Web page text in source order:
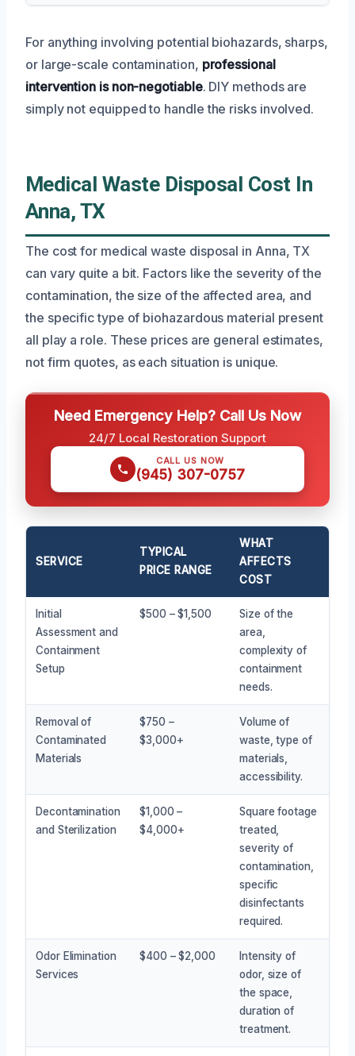
For anything involving potential biohazards, sharps,
or large-scale contamination, professional
intervention is non-negotiable. DIY methods are
simply not equipped to handle the risks involved.
Medical Waste Disposal Cost In
Anna, TX
The cost for medical waste disposal in Anna, TX
can vary quite a bit. Factors like the severity of the
contamination, the size of the affected area, and
the specific type of biohazardous material present
all play a role. These prices are general estimates,
not firm quotes, as each situation is unique.
Need Emergency Help? Call Us Now
24/7 Local Restoration Support
CALL US NOW
(945) 307-0757
SERVICE
TYPICAL
PRICE RANGE
WHAT
AFFECTS
COST
Initial
Assessment and
Containment
Setup
$500 – $1,500
Size of the
area,
complexity of
containment
needs.
Removal of
Contaminated
Materials
$750 –
$3,000+
Volume of
waste, type of
materials,
accessibility.
Decontamination
and Sterilization
$1,000 –
$4,000+
Square footage
treated,
severity of
contamination,
specific
disinfectants
required.
Odor Elimination
Services
$400 – $2,000
Intensity of
odor, size of
the space,
duration of
treatment.